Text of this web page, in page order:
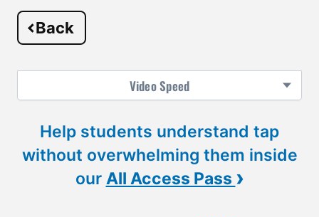
Back
VideoSpeed
Help students understand tap
without overwhelming them inside
our All Access Pass ›